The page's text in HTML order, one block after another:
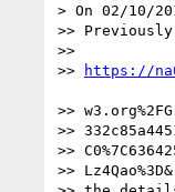
> On 02/10/
>>
>>
>>
>>
>>
>>
>>